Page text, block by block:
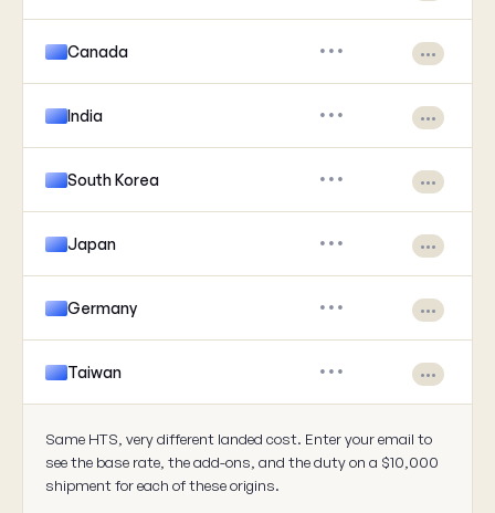
Canada ••• •••
India ••• •••
South Korea ••• •••
Japan ••• •••
Germany ••• •••
Taiwan ••• •••
Same HTS, very different landed cost. Enter your email to
see the base rate, the add-ons, and the duty on a $10,000
shipment for each of these origins.